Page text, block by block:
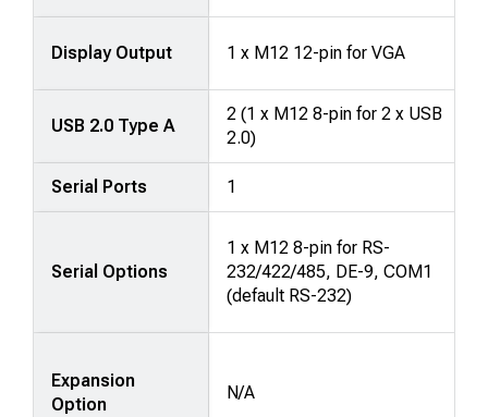
Display Output 1 x M12 12-pin for VGA
USB 2.0 Type A
2 (1 x M12 8-pin for 2 x USB
2.0)
Serial Ports 1
Serial Options
1 x M12 8-pin for RS-
232/422/485, DE-9, COM1
(default RS-232)
Expansion
Option
N/A